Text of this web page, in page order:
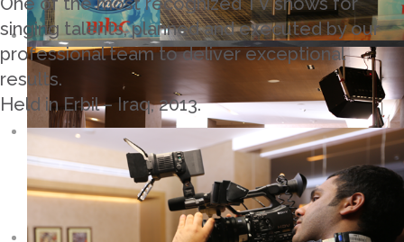
singing talents, planned and executed by our
professional team to deliver exceptional
results.
Held in Erbil – Iraq, 2013.